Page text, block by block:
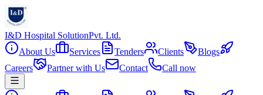
I&D Hospital SolutionPvt. Ltd.
About Us
Services Tenders Clients
Blogs
Careers
Partner with Us Contact Call now